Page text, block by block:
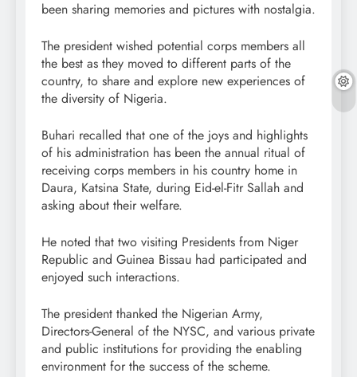
been sharing memories and pictures with nostalgia.
The president wished potential corps members all
the best as they moved to different parts of the
country, to share and explore new experiences of
the diversity of Nigeria.
Buhari recalled that one of the joys and highlights
of his administration has been the annual ritual of
receiving corps members in his country home in
Daura, Katsina State, during Eid-el-Fitr Sallah and
asking about their welfare.
He noted that two visiting Presidents from Niger
Republic and Guinea Bissau had participated and
enjoyed such interactions.
The president thanked the Nigerian Army,
Directors-General of the NYSC, and various private
and public institutions for providing the enabling
environment for the success of the scheme.